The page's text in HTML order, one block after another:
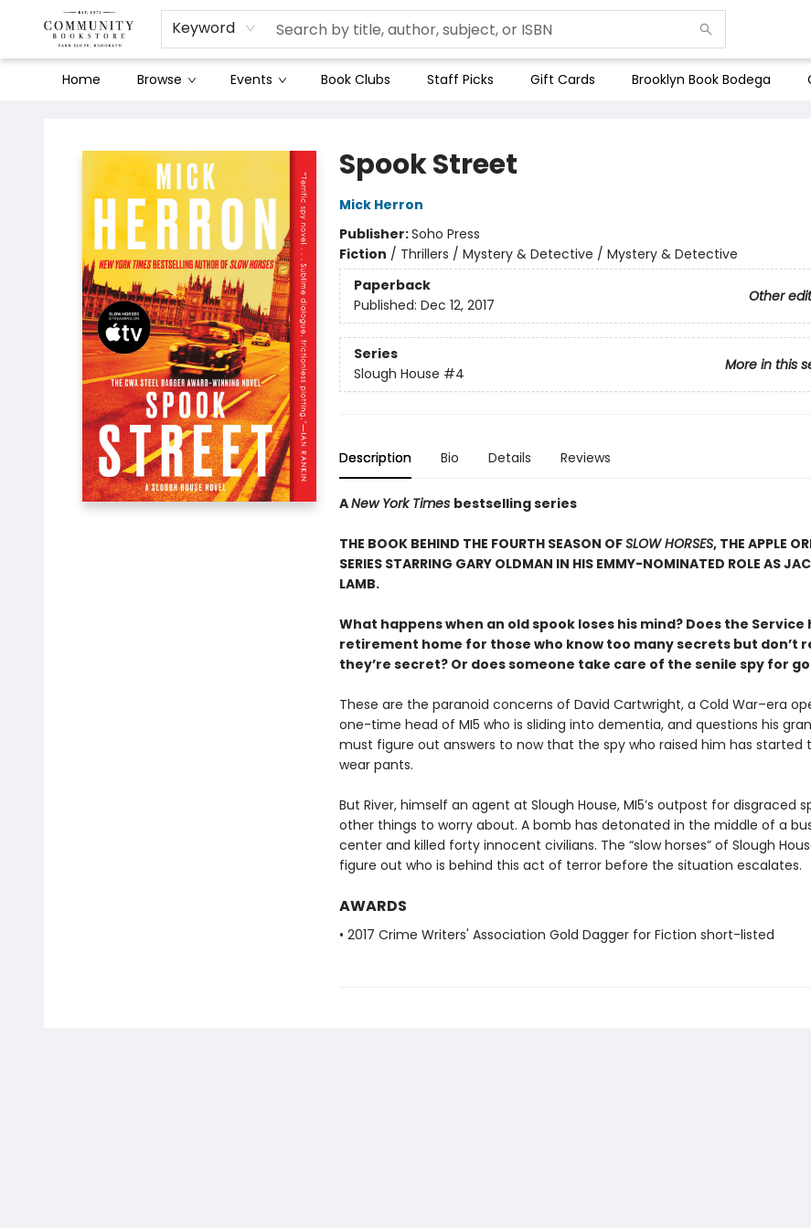
Keyword
Home Browse Events Book Clubs Staff Picks Gift Cards Brooklyn Book Bodega
Spook Street
Mick Herron
Publisher:Soho Press
Fiction / Thrillers / Mystery & Detective / Mystery & Detective
Paperback
Other
Published: Dec 12, 2017
Series
More in this
Slough House #4
Description Bio Details Reviews
ANew York Times bestselling series
THE BOOK BEHIND THE FOURTH SEASON OFSLOW HORSES, THE APPLE
SERIES STARRING GARY OLDMAN IN HIS EMMY-NOMINATED ROLE AS
LAMB.
What happens when an old spook loses his mind? Does the Service
retirement home for those who know too many secrets but don’t
they’re secret? Or does someone take care of the senile spy for
These are the paranoid concerns of David Cartwright, a Cold War–era
one-time head of MI5 who is sliding into dementia, and questions his
must figure out answers to now that the spy who raised him has started
wear pants.
But River, himself an agent at Slough House, MI5’s outpost for disgraced
other things to worry about. A bomb has detonated in the middle of a
center and killed forty innocent civilians. The “slow horses” of Slough
figure out who is behind this act of terror before the situation escalates.
AWARDS
• 2017 Crime Writers' Association Gold Dagger for Fiction short-listed